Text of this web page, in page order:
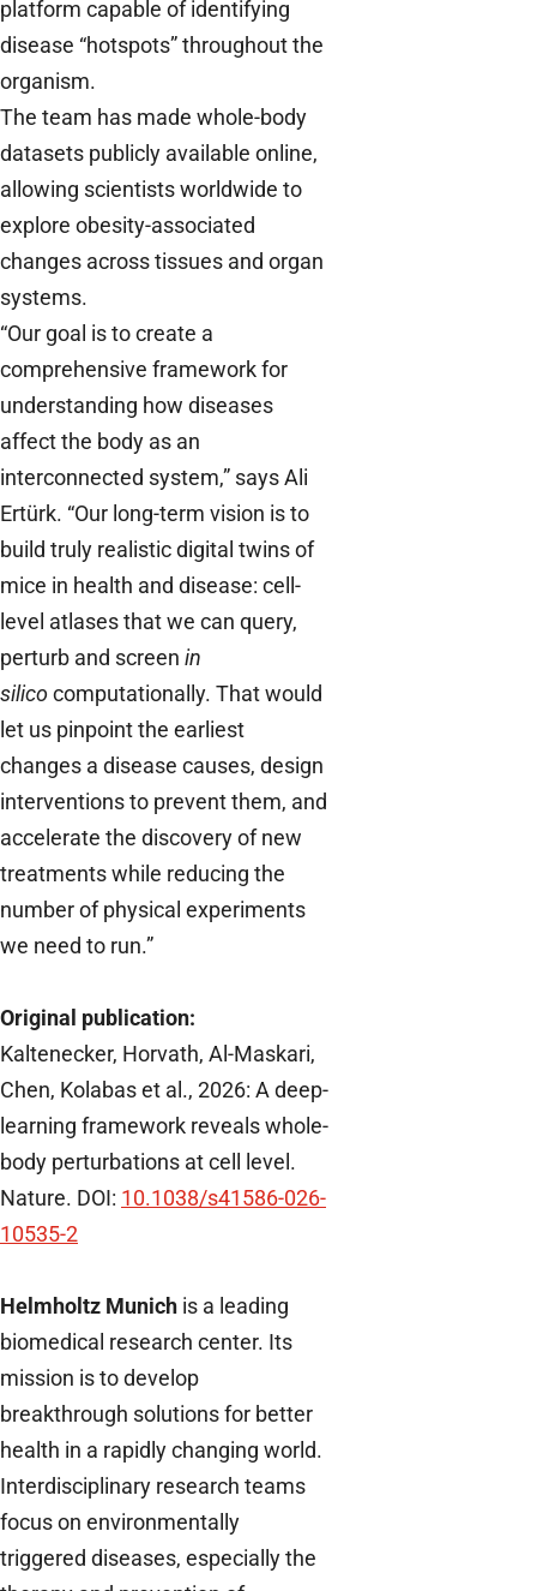
platform capable of identifying
disease “hotspots” throughout the
organism.
The team has made whole-body
datasets publicly available online,
allowing scientists worldwide to
explore obesity-associated
changes across tissues and organ
systems.
“Our goal is to create a
comprehensive framework for
understanding how diseases
affect the body as an
interconnected system,” says Ali
Ertürk. “Our long-term vision is to
build truly realistic digital twins of
mice in health and disease: cell-
level atlases that we can query,
perturb and screen in
silicocomputationally. That would
let us pinpoint the earliest
changes a disease causes, design
interventions to prevent them, and
accelerate the discovery of new
treatments while reducing the
number of physical experiments
we need to run.”
Original publication:
Kaltenecker, Horvath, Al-Maskari,
Chen, Kolabas et al., 2026: A deep-
learning framework reveals whole-
body perturbations at cell level.
Nature. DOI: 10.1038/s41586-026-
10535-2
Helmholtz Munich is a leading
biomedical research center. Its
mission is to develop
breakthrough solutions for better
health in a rapidly changing world.
Interdisciplinary research teams
focus on environmentally
triggered diseases, especially the